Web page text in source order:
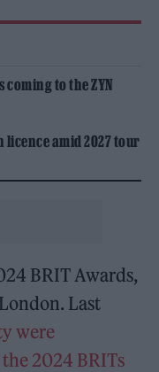
coming to the ZYN
licence amid 2027 tour
BRIT Awards,
Last
were
2024 BRITs